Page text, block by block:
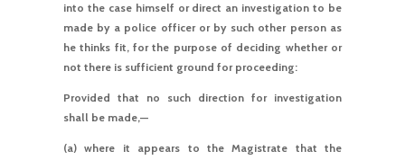
into the case himself or direct an investigation to be
made by a police officer or by such other person as
he thinks fit, for the purpose of deciding whether or
not there is sufficient ground for proceeding:
Provided that no such direction for investigation
shall be made,—
(a) where it appears to the Magistrate that the